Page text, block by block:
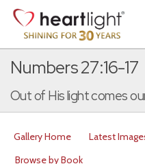
Numbers 27:16-17
Out of His light comes
Gallery Home Latest
Browse by Book